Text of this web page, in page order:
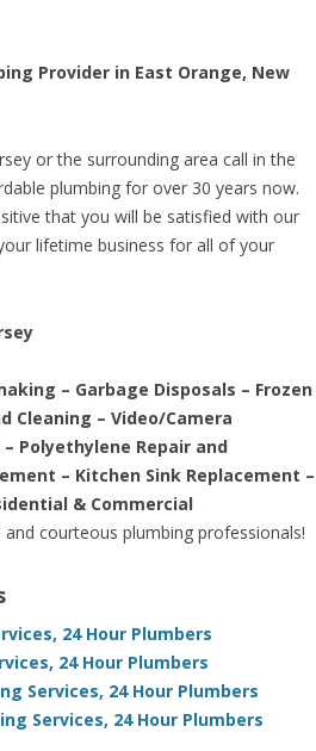
Provider in East Orange, New
or the surrounding area call in the
plumbing for over 30 years now.
that you will be satisfied with our
lifetime business for all of your
– Garbage Disposals – Frozen
Cleaning – Video/Camera
Polyethylene Repair and
– Kitchen Sink Replacement –
& Commercial
courteous plumbing professionals!
24 Hour Plumbers
24 Hour Plumbers
Services, 24 Hour Plumbers
Services, 24 Hour Plumbers